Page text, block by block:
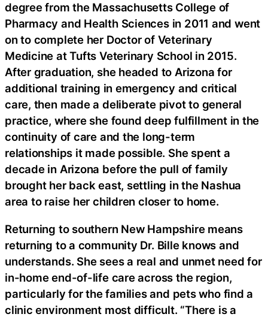
degree from the Massachusetts College of
Pharmacy and Health Sciences in 2011 and went
on to complete her Doctor of Veterinary
Medicine at Tufts Veterinary School in 2015.
After graduation, she headed to Arizona for
additional training in emergency and critical
care, then made a deliberate pivot to general
practice, where she found deep fulfillment in the
continuity of care and the long-term
relationships it made possible. She spent a
decade in Arizona before the pull of family
brought her back east, settling in the Nashua
area to raise her children closer to home.
Returning to southern New Hampshire means
returning to a community Dr. Bille knows and
understands. She sees a real and unmet need for
in-home end-of-life care across the region,
particularly for the families and pets who find a
clinic environment most difficult. “There is a